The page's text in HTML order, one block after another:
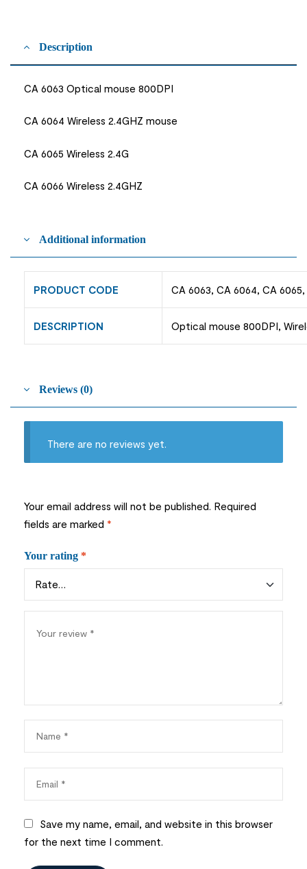
Description
CA 6063 Optical mouse 800DPI
CA 6064 Wireless 2.4GHZ mouse
CA 6065 Wireless 2.4G
CA 6066 Wireless 2.4GHZ
Additional information
PRODUCT CODE CA 6063, CA 6064, CA
DESCRIPTION Optical mouse 800DPI,
Reviews (0)
There are no reviews yet.
Your email address will not be published. Required
fields are marked *
Your rating *
Save my name, email, and website in this browser
for the next time I comment.